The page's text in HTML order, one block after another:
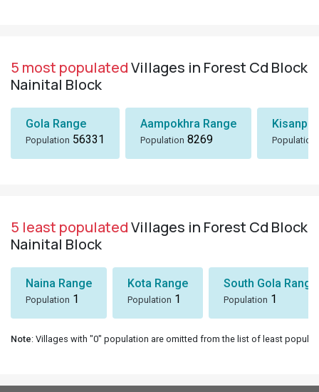
5 most populatedVillages in Forest Cd Block
Nainital Block
Gola Range
Population 56331
Aampokhra Range
Population 8269 Population
5 least populatedVillages in Forest Cd Block
Nainital Block
Naina Range
Population 1
Kota Range
Population 1
South Gola Range
Population 1
Note: Villages with "0" population are omitted from the list of least